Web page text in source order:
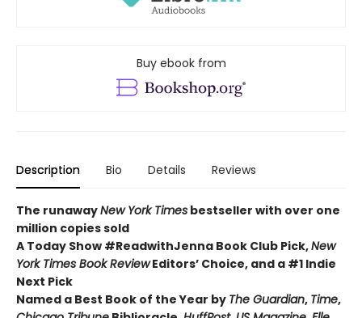
Buy ebook from
Description Bio Details Reviews
The runawayNew York Times bestseller with over one
million copies sold
A Today Show #ReadwithJenna Book Club Pick,New
York Times Book ReviewEditors’ Choice, and a #1 Indie
Next Pick
Named a Best Book of the Year by The Guardian, Time,